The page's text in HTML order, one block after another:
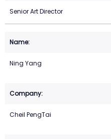
Senior Art Director
Ning Yang
Cheil PengTai